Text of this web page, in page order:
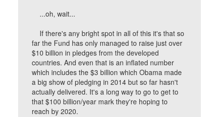
...oh, wait...
If there's any bright spot in all of this it's that so
far the Fund has only managed to raise just over
$10 billion in pledges from the developed
countries. And even that is an inflated number
which includes the $3 billion which Obama made
a big show of pledging in 2014 but so far hasn't
actually delivered. It's a long way to go to get to
that $100 billion/year mark they're hoping to
reach by 2020.